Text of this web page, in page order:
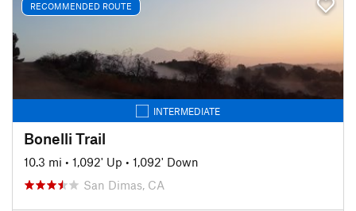
RECOMMENDED ROUTE
INTERMEDIATE
Bonelli Trail
10.3 mi • 1,092' Up • 1,092' Down
San Dimas, CA